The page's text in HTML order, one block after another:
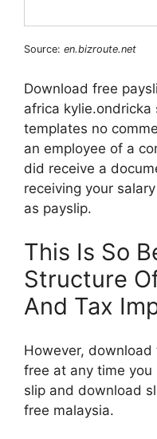
Source: en.bizroute.net
Download free
africa kylie.ondricka
templates no
an employee of a
did receive a
receiving your
as payslip.
This Is So
Structure
And Tax
However,
free at any time
slip and download
free malaysia.